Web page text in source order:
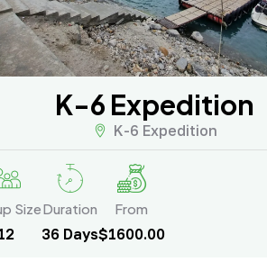
K-6 Expedition
K-6 Expedition
SizeDuration
36 Days
From
$1600.00